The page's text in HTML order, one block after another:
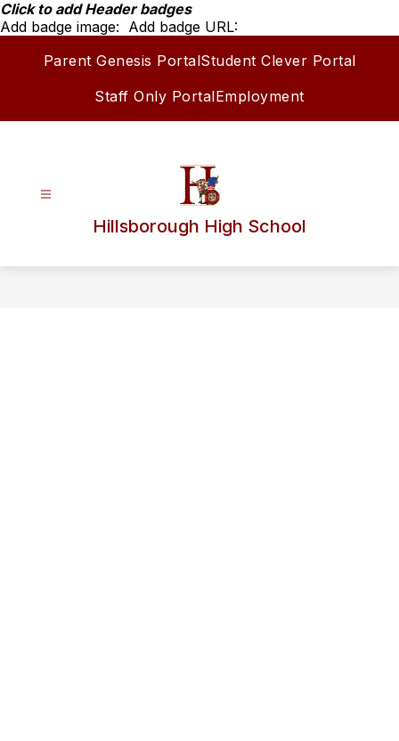
Skip
to
Click to add Header badges
Add badge image: Add badge URL:
Parent Genesis PortalStudent Clever Portal
Staff Only PortalEmployment
Hillsborough High School